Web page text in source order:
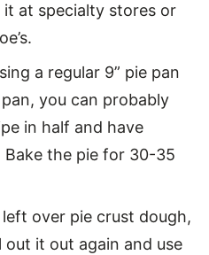
at specialty stores or
a regular 9” pie pan
you can probably
in half and have
the pie for 30-35
over pie crust dough,
it out again and use